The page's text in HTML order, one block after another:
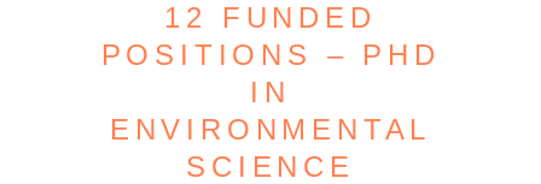
12 FUNDED
POSITIONS – PHD
IN
ENVIRONMENTAL
SCIENCE